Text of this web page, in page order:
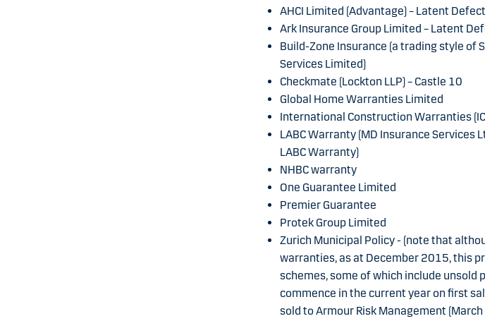
AHCI Limited (Advantage) – Latent
Ark Insurance Group Limited – Latent
Build-Zone Insurance (a trading style of
Services Limited)
Checkmate (Lockton LLP) – Castle 10
Global Home Warranties Limited
International Construction Warranties
LABC Warranty (MD Insurance
LABC Warranty)
NHBC warranty
One Guarantee Limited
Premier Guarantee
Protek Group Limited
Zurich Municipal Policy - (note that
warranties, as at December 2015, this
schemes, some of which include unsold
commence in the current year on first
sold to Armour Risk Management